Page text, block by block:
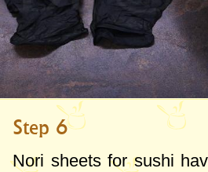
Step 6
Nori sheets for sushi